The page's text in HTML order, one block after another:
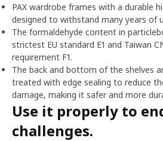
PAX wardrobe frames with a durable
designed to withstand many years of
The formaldehyde content in
strictest EU standard E1 and Taiwan
requirement F1.
The back and bottom of the shelves
treated with edge sealing to reduce
damage, making it safer and more
Use it properly to
challenges.